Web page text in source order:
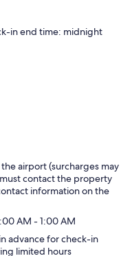
in end time: midnight
airport (surcharges may
contact the property
information on the
AM - 1:00 AM
advance for check-in
limited hours